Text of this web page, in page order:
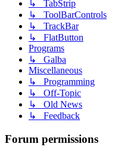
↳ TabStrip
↳ ToolBarControls
↳ TrackBar
↳ FlatButton
Programs
↳ Galba
Miscellaneous
↳ Programming
↳ Off-Topic
↳ Old News
↳ Feedback
Forum permissions